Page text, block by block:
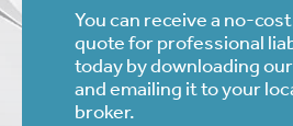
You can receive a no-
quote for professional
today by downloading
and emailing it to your
broker.